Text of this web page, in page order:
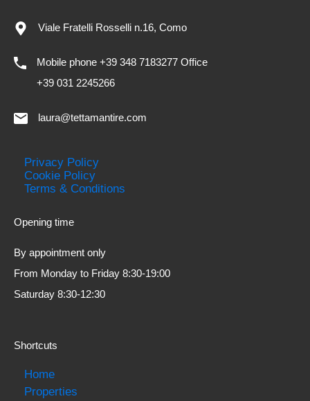
Viale Fratelli Rosselli n.16, Como
Mobile phone +39 348 7183277 Office
+39 031 2245266
laura@tettamantire.com
Privacy Policy
Cookie Policy
Terms & Conditions
Opening time
By appointment only
From Monday to Friday 8:30-19:00
Saturday 8:30-12:30
Shortcuts
Home
Properties